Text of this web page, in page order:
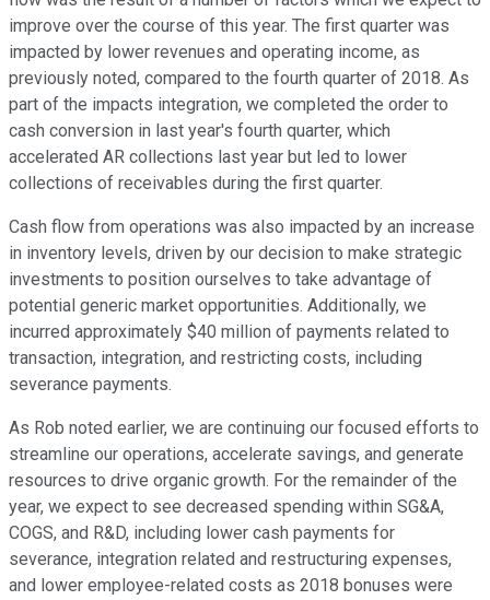
improve over the course of this year. The first quarter was
impacted by lower revenues and operating income, as
previously noted, compared to the fourth quarter of 2018. As
part of the impacts integration, we completed the order to
cash conversion in last year's fourth quarter, which
accelerated AR collections last year but led to lower
collections of receivables during the first quarter.
Cash flow from operations was also impacted by an increase
in inventory levels, driven by our decision to make strategic
investments to position ourselves to take advantage of
potential generic market opportunities. Additionally, we
incurred approximately $40 million of payments related to
transaction, integration, and restricting costs, including
severance payments.
As Rob noted earlier, we are continuing our focused efforts to
streamline our operations, accelerate savings, and generate
resources to drive organic growth. For the remainder of the
year, we expect to see decreased spending within SG&A,
COGS, and R&D, including lower cash payments for
severance, integration related and restructuring expenses,
and lower employee-related costs as 2018 bonuses were